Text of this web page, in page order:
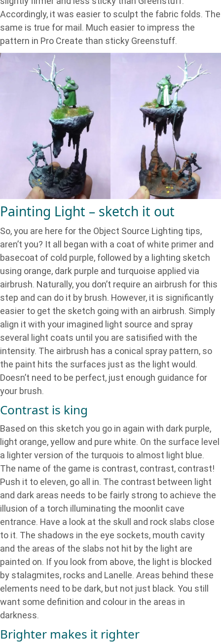
Accordingly, it was easier to sculpt the fabric folds. The
same is true for mail. Much easier to impress the
pattern in Pro Create than sticky Greenstuff.
Painting Light – sketch it out
So, you are here for the Object Source Lighting tips,
aren’t you? It all began with a coat of white primer and
basecoat of cold purple, followed by a lighting sketch
using orange, dark purple and turquoise applied via
airbrush. Naturally, you don’t require an airbrush for this
step and can do it by brush. However, it is significantly
easier to get the sketch going with an airbrush. Simply
align it with your imagined light source and spray
several light coats until you are satisified with the
intensity. The airbrush has a conical spray pattern, so
the paint hits the surfaces just as the light would.
Doesn’t need to be perfect, just enough guidance for
your brush.
Contrast is king
Based on this sketch you go in again with dark purple,
light orange, yellow and pure white. On the surface level
a lighter version of the turquois to almost light blue.
The name of the game is contrast, contrast, contrast!
Push it to eleven, go all in. The contrast between light
and dark areas needs to be fairly strong to achieve the
illusion of a torch illuminating the moonlit cave
entrance. Have a look at the skull and rock slabs close
to it. The shadows in the eye sockets, mouth cavity
and the areas of the slabs not hit by the light are
painted on. If you look from above, the light is blocked
by stalagmites, rocks and Lanelle. Areas behind these
elements need to be dark, but not just black. You still
want some definition and colour in the areas in
darkness.
Brighter makes it righter